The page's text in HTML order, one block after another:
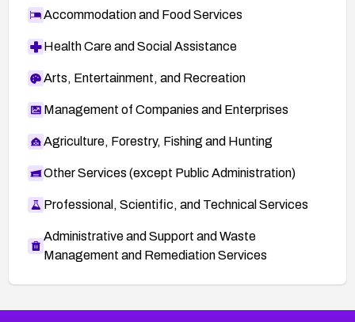
Accommodation and Food Services
Health Care and Social Assistance
Arts, Entertainment, and Recreation
Management of Companies and Enterprises
Agriculture, Forestry, Fishing and Hunting
Other Services (except Public Administration)
Professional, Scientific, and Technical Services
Administrative and Support and Waste
Management and Remediation Services